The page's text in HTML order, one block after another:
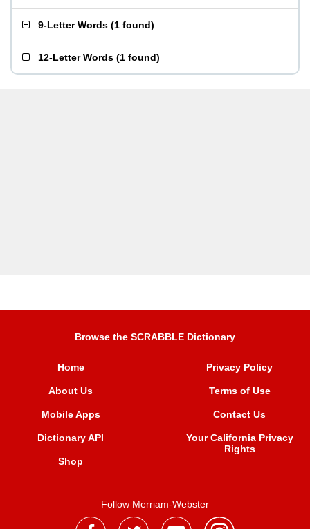
9-Letter Words (1 found)
12-Letter Words (1 found)
Browse the SCRABBLE Dictionary
Home
About Us
Mobile Apps
Dictionary API
Shop
Privacy Policy
Terms of Use
Contact Us
Your California Privacy
Rights
Follow Merriam-Webster